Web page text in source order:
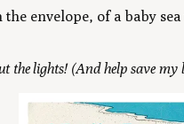
envelope, of a baby
the lights! (And help save my